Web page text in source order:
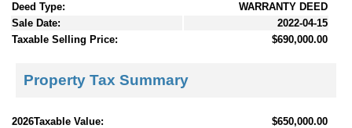
Deed Type:
WARRANTY DEED
Sale Date:
2022-04-15
Taxable Selling Price:
$690,000.00
Property Tax Summary
2026Taxable Value:
$650,000.00